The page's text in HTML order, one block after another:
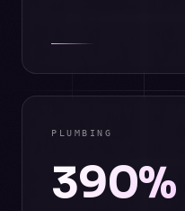
PLUMBING
390%